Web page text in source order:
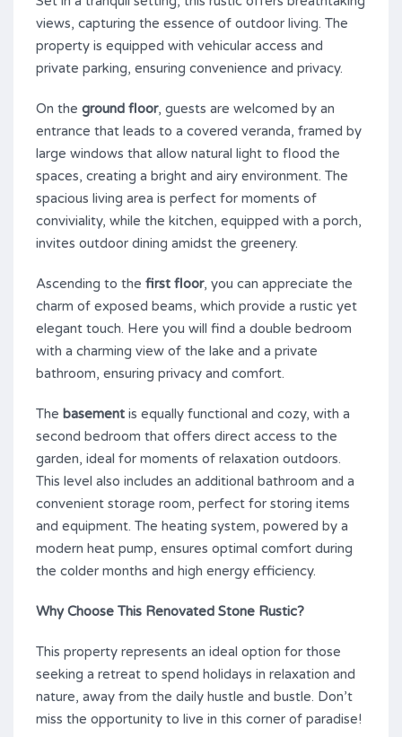
views, capturing the essence of outdoor living. The
property is equipped with vehicular access and
private parking, ensuring convenience and privacy.
On the ground floor, guests are welcomed by an
entrance that leads to a covered veranda, framed by
large windows that allow natural light to flood the
spaces, creating a bright and airy environment. The
spacious living area is perfect for moments of
conviviality, while the kitchen, equipped with a porch,
invites outdoor dining amidst the greenery.
Ascending to the first floor, you can appreciate the
charm of exposed beams, which provide a rustic yet
elegant touch. Here you will find a double bedroom
with a charming view of the lake and a private
bathroom, ensuring privacy and comfort.
The basement is equally functional and cozy, with a
second bedroom that offers direct access to the
garden, ideal for moments of relaxation outdoors.
This level also includes an additional bathroom and a
convenient storage room, perfect for storing items
and equipment. The heating system, powered by a
modern heat pump, ensures optimal comfort during
the colder months and high energy efficiency.
Why Choose This Renovated Stone Rustic?
This property represents an ideal option for those
seeking a retreat to spend holidays in relaxation and
nature, away from the daily hustle and bustle. Don’t
miss the opportunity to live in this corner of paradise!